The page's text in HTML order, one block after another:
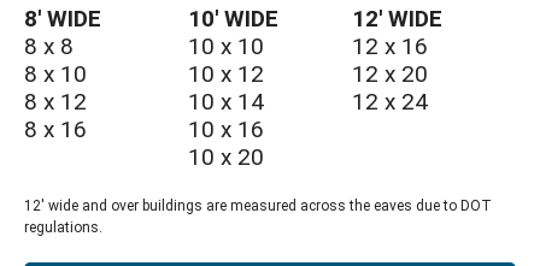
8′ WIDE
8 x 8
8 x 10
8 x 12
8 x 16
10′ WIDE
10 x 10
10 x 12
10 x 14
10 x 16
10 x 20
12′ WIDE
12 x 16
12 x 20
12 x 24
12' wide and over buildings are measured across the eaves due to DOT
regulations.